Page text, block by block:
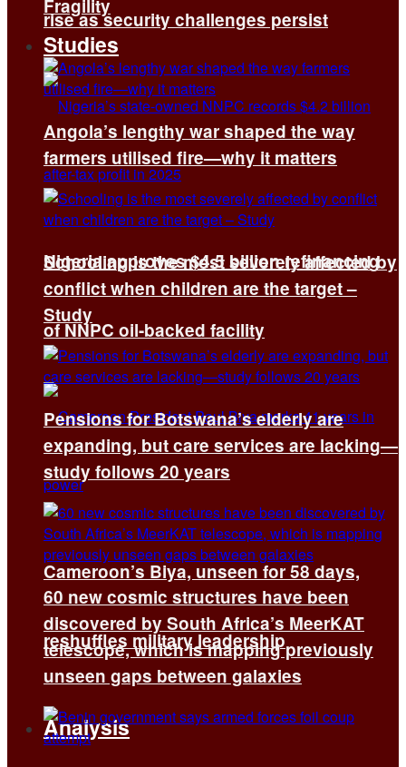
rise as security challenges persist
Nigeria approves $4.5 billion refinancing
of NNPC oil-backed facility
Cameroon’s Biya, unseen for 58 days,
reshuffles military leadership
Analysis
Fragility
Studies
Angola’s lengthy war shaped the way
farmers utilised fire—why it matters
Schooling is the most severely affected by
conflict when children are the target –
Study
Pensions for Botswana’s elderly are
expanding, but care services are lacking—
study follows 20 years
60 new cosmic structures have been
discovered by South Africa’s MeerKAT
telescope, which is mapping previously
unseen gaps between galaxies